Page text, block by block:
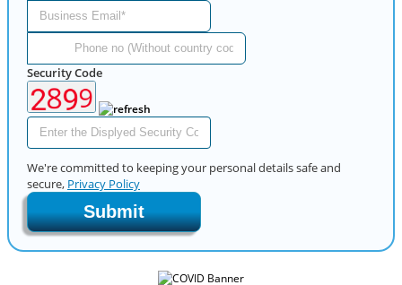
Security Code
We're committed to keeping your personal details safe and
secure, Privacy Policy
Submit